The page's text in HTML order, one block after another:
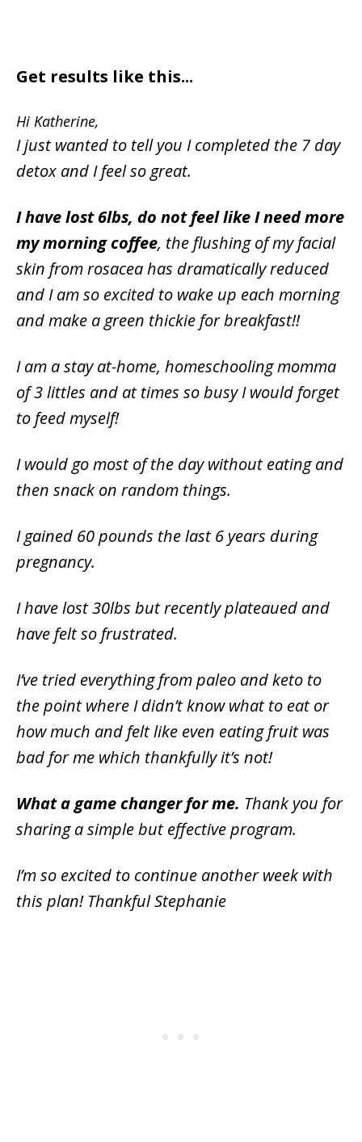
Get results like this...
Hi Katherine,
I just wanted to tell you I completed the 7 day
detox and I feel so great.
I have lost 6lbs, do not feel like I need more
my morning coffee, the flushing of my facial
skin from rosacea has dramatically reduced
and I am so excited to wake up each morning
and make a green thickie for breakfast!!
I am a stay at-home, homeschooling momma
of 3 littles and at times so busy I would forget
to feed myself!
I would go most of the day without eating and
then snack on random things.
I gained 60 pounds the last 6 years during
pregnancy.
I have lost 30lbs but recently plateaued and
have felt so frustrated.
I’ve tried everything from paleo and keto to
the point where I didn’t know what to eat or
how much and felt like even eating fruit was
bad for me which thankfully it’s not!
What a game changer for me. Thank you for
sharing a simple but effective program.
I’m so excited to continue another week with
this plan! Thankful Stephanie